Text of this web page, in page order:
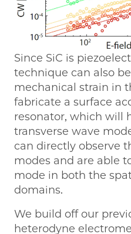
Since SiC is
technique can also
mechanical strain in
fabricate a surface
resonator, which will
transverse wave
can directly observe
modes and are able
mode in both the
domains.
We build off our
heterodyne